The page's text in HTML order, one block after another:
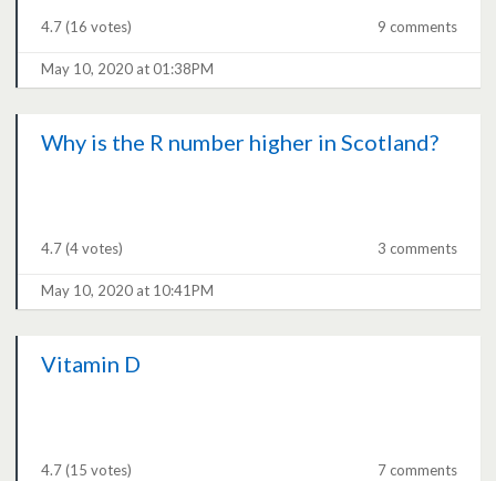
4.7(16 votes) 9 comments
May 10, 2020 at 01:38PM
Why is the R number higher in Scotland?
4.7(4 votes) 3 comments
May 10, 2020 at 10:41PM
Vitamin D
4.7(15 votes) 7 comments